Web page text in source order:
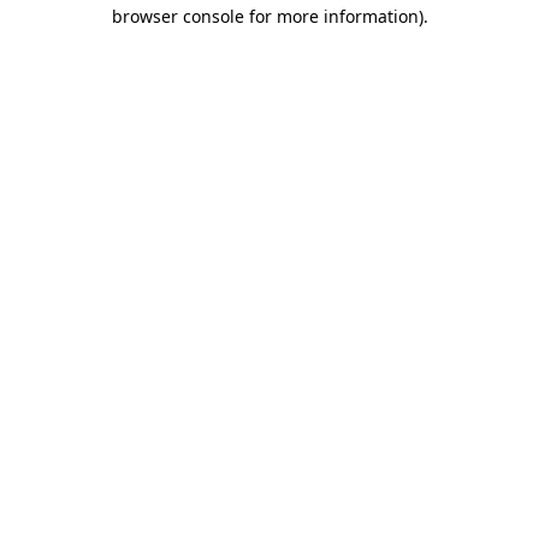
browser console for more information).